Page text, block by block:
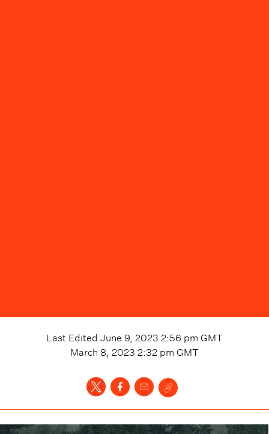
Last Edited June 9, 2023 2:56 pm GMT
March 8, 2023 2:32 pm GMT